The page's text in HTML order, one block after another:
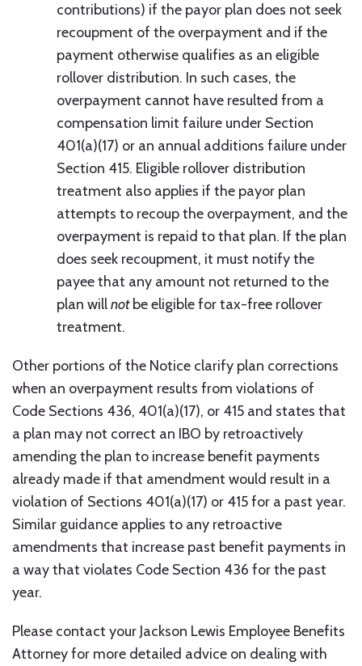
contributions) if the payor plan does not seek
recoupment of the overpayment and if the
payment otherwise qualifies as an eligible
rollover distribution. In such cases, the
overpayment cannot have resulted from a
compensation limit failure under Section
401(a)(17) or an annual additions failure under
Section 415. Eligible rollover distribution
treatment also applies if the payor plan
attempts to recoup the overpayment, and the
overpayment is repaid to that plan. If the plan
does seek recoupment, it must notify the
payee that any amount not returned to the
plan willnotbe eligible for tax-free rollover
treatment.
Other portions of the Notice clarify plan corrections
when an overpayment results from violations of
Code Sections 436, 401(a)(17), or 415 and states that
a plan may not correct an IBO by retroactively
amending the plan to increase benefit payments
already made if that amendment would result in a
violation of Sections 401(a)(17) or 415 for a past year.
Similar guidance applies to any retroactive
amendments that increase past benefit payments in
a way that violates Code Section 436 for the past
year.
Please contact your Jackson Lewis Employee Benefits
Attorney for more detailed advice on dealing with